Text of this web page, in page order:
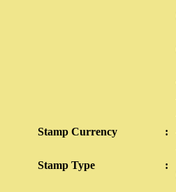
Stamp Currency :
Stamp Type :